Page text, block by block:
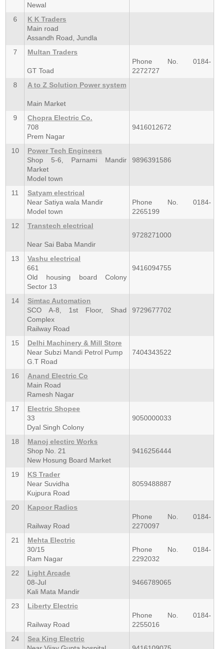
Newal
6
K K Traders
Main road
Assandh Road, Jundla
7
Multan Traders
GT Toad
Phone No. 0184-
2272727
8
A to Z Solution Power system
Main Market
9
Chopra Electric Co.
708
Prem Nagar
9416012672
10
Power Tech Engineers
Shop 5-6, Parnami Mandir
Market
Model town
9896391586
11
Satyam electrical
Near Satiya wala Mandir
Model town
Phone No. 0184-
2265199
12
Transtech electrical
Near Sai Baba Mandir
9728271000
13
Vashu electrical
661
Old housing board Colony
Sector 13
9416094755
14
Simtac Automation
SCO A-8, 1st Floor, Shad
Complex
Railway Road
9729677702
15
Delhi Machinery & Mill Store
Near Subzi Mandi Petrol Pump
G.T Road
7404343522
16
Anand Electric Co
Main Road
Ramesh Nagar
17
Electric Shopee
33
Dyal Singh Colony
9050000033
18
Manoj electirc Works
Shop No. 21
New Hosung Board Market
9416256444
19
KS Trader
Near Suvidha
Kujpura Road
8059488887
20 Kapoor Radios
Railway Road
Phone No. 0184-
2270097
21
Mehta Electric
30/15
Ram Nagar
Phone No. 0184-
2292032
22
Light Arcade
08-Jul
Kali Mata Mandir
9466789065
23 Liberty Electric
Railway Road
Phone No. 0184-
2255016
24
Sea King Electric